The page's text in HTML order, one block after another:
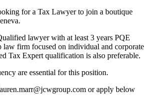
for a Tax Lawyer to join a boutique
lawyer with at least 3 years PQE
law firm focused on individual and corporate
Tax Expert qualification is also preferable.
are essential for this position.
or apply below